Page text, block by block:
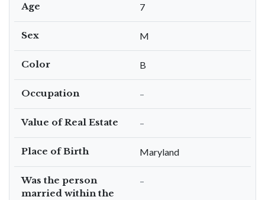
Age 7
Sex M
Color B
Occupation –
Value of Real Estate –
Place of Birth Maryland
Was the person
married within the
–